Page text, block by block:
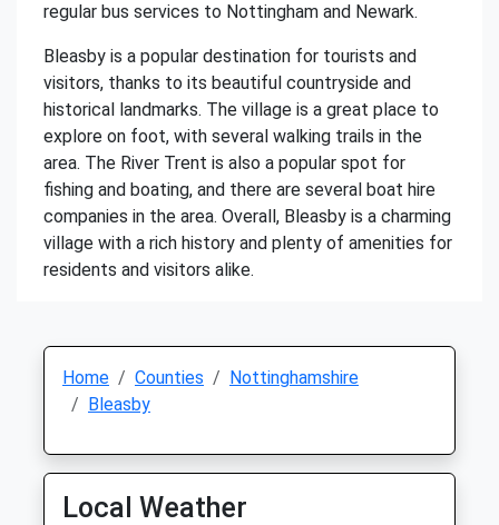
regular bus services to Nottingham and Newark.
Bleasby is a popular destination for tourists and
visitors, thanks to its beautiful countryside and
historical landmarks. The village is a great place to
explore on foot, with several walking trails in the
area. The River Trent is also a popular spot for
fishing and boating, and there are several boat hire
companies in the area. Overall, Bleasby is a charming
village with a rich history and plenty of amenities for
residents and visitors alike.
Home Counties
Nottinghamshire
Bleasby
Local Weather